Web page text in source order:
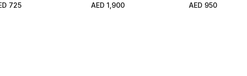
725 AED 1,900 AED 950